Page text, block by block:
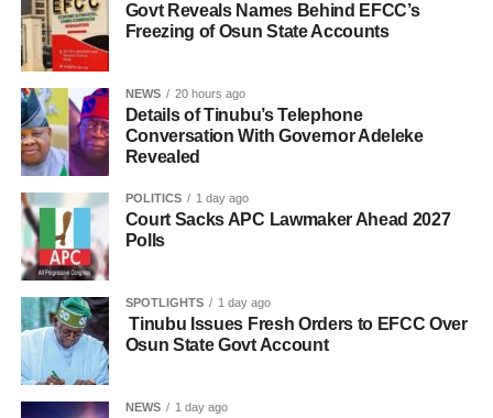
Govt Reveals Names Behind EFCC’s
Freezing of Osun State Accounts
NEWS 20 hours ago
Details of Tinubu’s Telephone
Conversation With Governor Adeleke
Revealed
POLITICS 1 day ago
Court Sacks APC Lawmaker Ahead 2027
Polls
SPOTLIGHTS 1 day ago
Tinubu Issues Fresh Orders to EFCC Over
Osun State Govt Account
NEWS 1 day ago